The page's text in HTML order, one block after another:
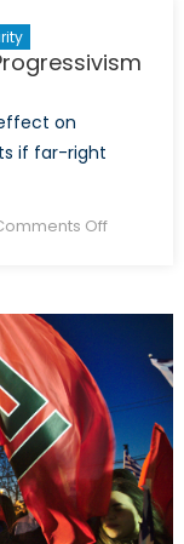
on
if far-right
Offon
To
Deliver